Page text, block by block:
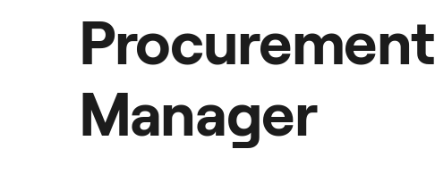
Navigation
FußzeileProcurement
Manager